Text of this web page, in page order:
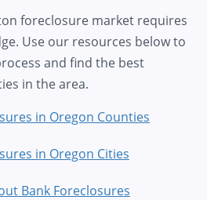
foreclosure market requires
Use our resources below to
and find the best
in the area.
in Oregon Counties
in Oregon Cities
Bank Foreclosures